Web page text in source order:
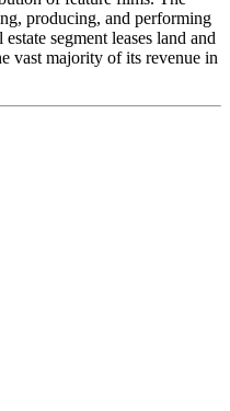
producing, and performing
segment leases land and
vast majority of its revenue in